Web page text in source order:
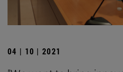
04 | 10 | 2021